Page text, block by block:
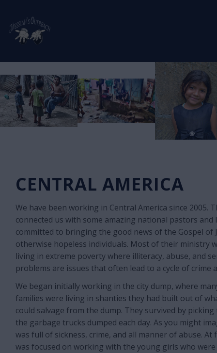
CENTRAL AMERICA
We have been working in Central America since 2005.
connected us with some amazing national pastors and
committed to bringing the good news of the Gospel of
otherwise hopeless individuals. Most of their ministry
living in extreme poverty where illiteracy, abuse, and
problems are issues that often lead to a cycle of crime
We began initially working in the city dump, where
families were living in shanties they had built out of
could salvage from the dump. They survived by
the garbage trucks dumped each day. As you might
was full of sickness, crime, and all manner of abuse.
was focused on working with the young girls who